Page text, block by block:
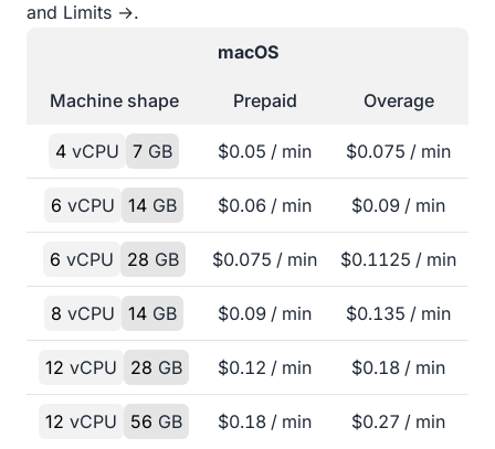
and Limits →.
macOS
Machine shape Prepaid Overage
4 vCPU 7 GB $0.05 / min $0.075 / min
6 vCPU 14 GB $0.06 / min $0.09 / min
6 vCPU 28 GB $0.075 / min $0.1125 / min
8 vCPU 14 GB $0.09 / min $0.135 / min
12 vCPU 28 GB $0.12 / min $0.18 / min
12 vCPU 56 GB $0.18 / min $0.27 / min